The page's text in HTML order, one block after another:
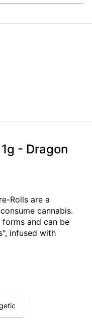
- Dragon
Rolls are a
cannabis.
and can be
infused with